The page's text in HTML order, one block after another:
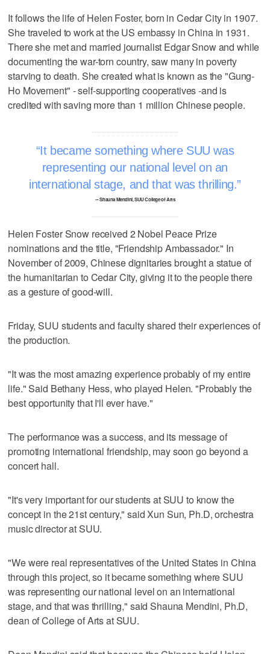
It follows the life of Helen Foster, born in Cedar City in 1907.
She traveled to work at the US embassy in China in 1931.
There she met and married journalist Edgar Snow and while
documenting the war-torn country, saw many in poverty
starving to death. She created what is known as the "Gung-
Ho Movement" - self-supporting cooperatives -and is
credited with saving more than 1 million Chinese people.
It became something where SUU was
representing our national level on an
international stage, and that was thrilling.
–- Shauna Mendini, SUU College of Arts
Helen Foster Snow received 2 Nobel Peace Prize
nominations and the title, "Friendship Ambassador." In
November of 2009, Chinese dignitaries brought a statue of
the humanitarian to Cedar City, giving it to the people there
as a gesture of good-will.
Friday, SUU students and faculty shared their experiences of
the production.
"It was the most amazing experience probably of my entire
life." Said Bethany Hess, who played Helen. "Probably the
best opportunity that I'll ever have."
The performance was a success, and its message of
promoting international friendship, may soon go beyond a
concert hall.
"It's very important for our students at SUU to know the
concept in the 21st century," said Xun Sun, Ph.D, orchestra
music director at SUU.
"We were real representatives of the United States in China
through this project, so it became something where SUU
was representing our national level on an international
stage, and that was thrilling," said Shauna Mendini, Ph.D,
dean of College of Arts at SUU.